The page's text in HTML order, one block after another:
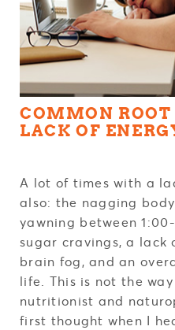
COMMON ROOT
LACK OF
A lot of times with a
also: the nagging
yawning between
sugar cravings, a lack
brain fog, and an
life. This is not the
nutritionist and
first thought when I